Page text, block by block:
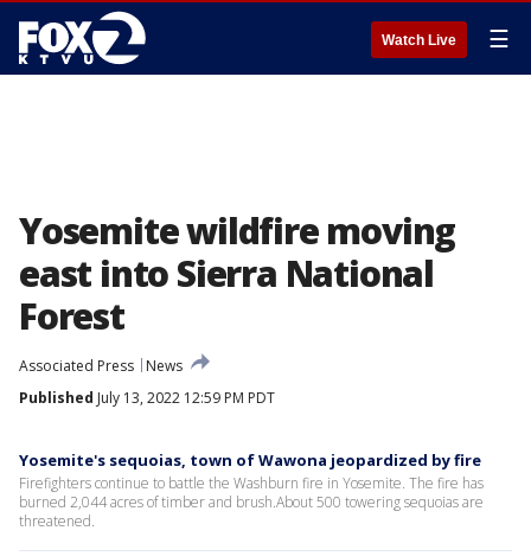
Watch Live ☰
Yosemite wildfire moving
east into Sierra National
Forest
Associated Press
News
Published July 13, 2022 12:59 PM PDT
Yosemite's sequoias, town of Wawona jeopardized by fire
Firefighters continue to battle the Washburn fire in Yosemite. The fire has
burned 2,044 acres of timber and brush.About 500 towering sequoias are
threatened.